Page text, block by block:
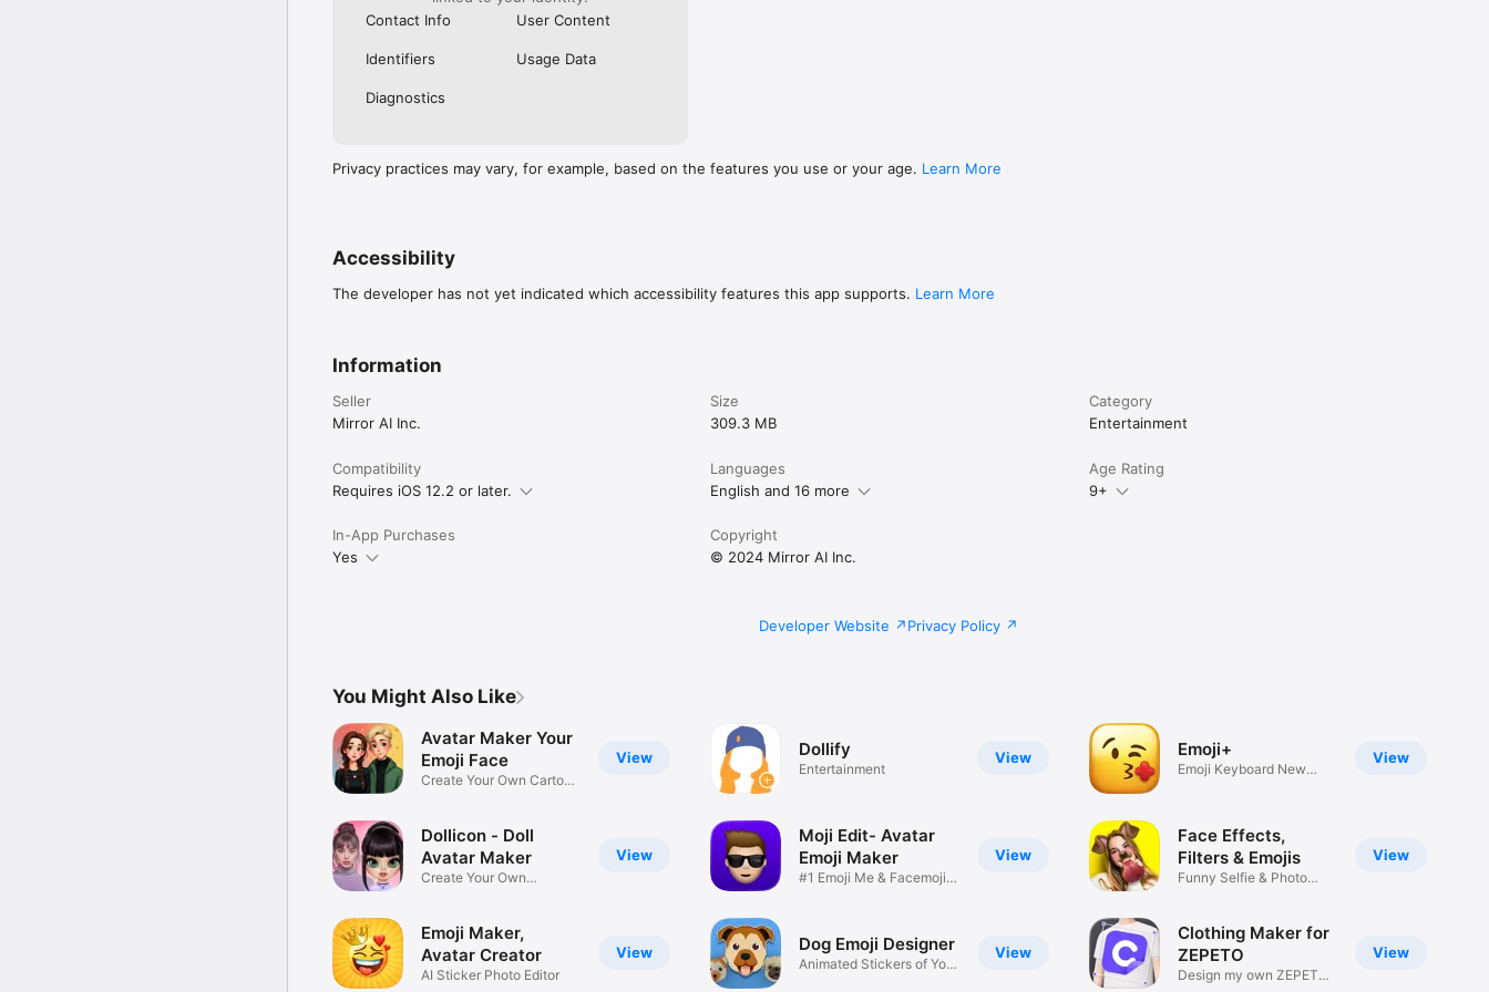
Contact Info
User Content
Identifiers Usage Data
Diagnostics
Privacy practices may vary, for example, based on the features you use or your age. Learn More
Accessibility
The developer has not yet indicated which accessibility features this app supports. Learn More
Information
Seller
Mirror AI Inc.
Size
309.3 MB
Category
Entertainment
Compatibility
Requires iOS 12.2 or later.
Languages
English and 16 more
Age Rating
9+
In-App Purchases
Yes
Copyright
© 2024 Mirror AI Inc.
Developer Website Privacy Policy
You Might Also Like
View
Avatar Maker Your
Emoji Face
Create Your Own Cartoon
View
Dollicon - Doll
Avatar Maker
Create Your Own
View
Emoji Maker,
Avatar Creator
AI Sticker Photo Editor
View
Dollify
Entertainment
View
Moji Edit- Avatar
Emoji Maker
#1 Emoji Me & Facemoji
View
Dog Emoji Designer
Animated Stickers of Your
View
Emoji+
Emoji Keyboard New
View
Face Effects,
Filters & Emojis
Funny Selfie & Photo
View
Clothing Maker for
ZEPETO
Design my own ZEPETO